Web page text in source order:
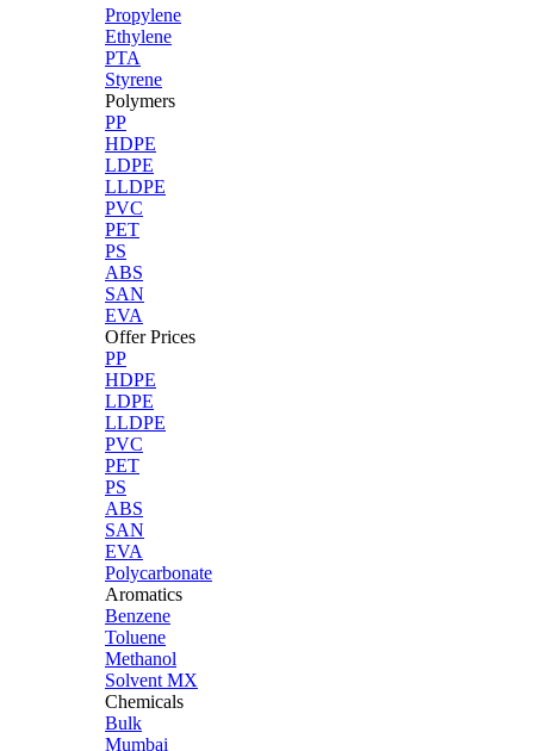
Propylene
Ethylene
PTA
Styrene
Polymers
PP
HDPE
LDPE
LLDPE
PVC
PET
PS
ABS
SAN
EVA
Offer Prices
PP
HDPE
LDPE
LLDPE
PVC
PET
PS
ABS
SAN
EVA
Polycarbonate
Aromatics
Benzene
Toluene
Methanol
Solvent MX
Chemicals
Bulk
Mumbai